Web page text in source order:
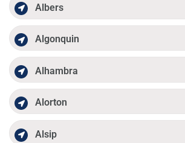
Albers
Algonquin
Alhambra
Alorton
Alsip